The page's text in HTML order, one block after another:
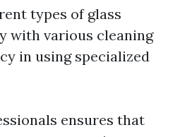
types of glass
with various cleaning
in using specialized
ensures that